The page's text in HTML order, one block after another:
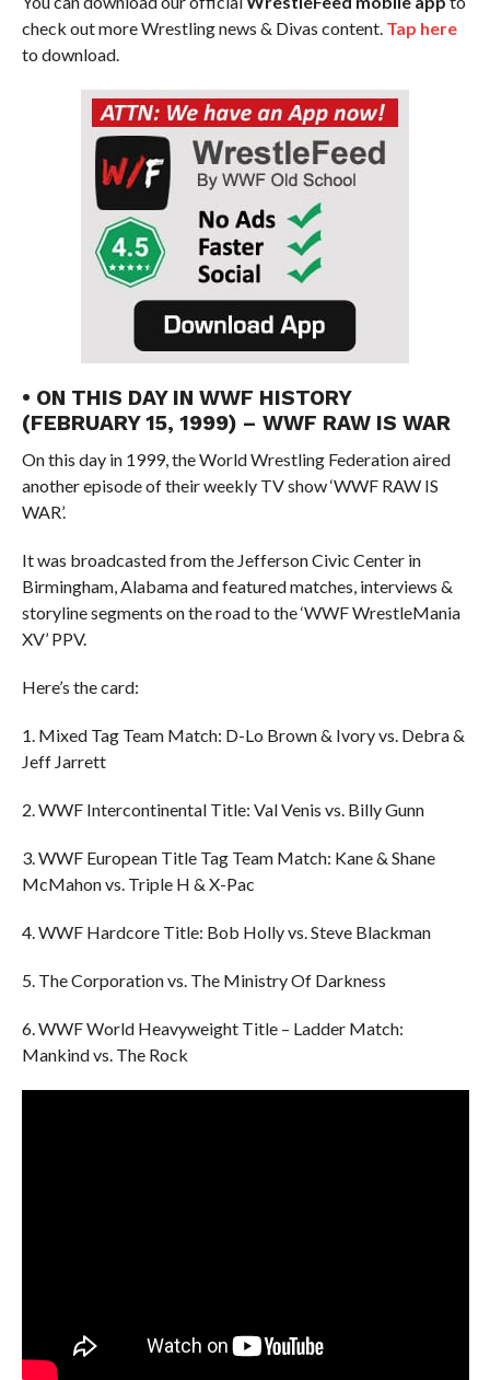
check out more Wrestling news & Divas content. Tap here
to download.
• ON THIS DAY IN WWF HISTORY
(FEBRUARY 15, 1999) – WWF RAW IS WAR
On this day in 1999, the World Wrestling Federation aired
another episode of their weekly TV show ‘WWF RAW IS
WAR’.
It was broadcasted from the Jefferson Civic Center in
Birmingham, Alabama and featured matches, interviews &
storyline segments on the road to the ‘WWF WrestleMania
XV’ PPV.
Here’s the card:
1. Mixed Tag Team Match: D-Lo Brown & Ivory vs. Debra &
Jeff Jarrett
2. WWF Intercontinental Title: Val Venis vs. Billy Gunn
3. WWF European Title Tag Team Match: Kane & Shane
McMahon vs. Triple H & X-Pac
4. WWF Hardcore Title: Bob Holly vs. Steve Blackman
5. The Corporation vs. The Ministry Of Darkness
6. WWF World Heavyweight Title – Ladder Match:
Mankind vs. The Rock